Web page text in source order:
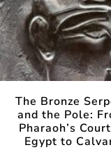
The Bronze
and the Pole:
Pharaoh’s
Egypt to